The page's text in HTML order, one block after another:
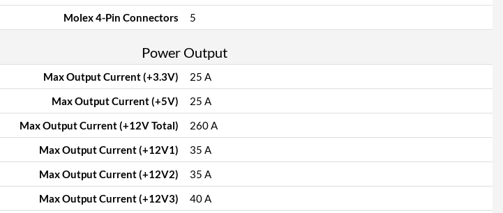
Molex 4-Pin Connectors
5
Power Output
Max Output Current (+3.3V)
25 A
Max Output Current (+5V)
25 A
Max Output Current (+12V Total)
260 A
Max Output Current (+12V1)
35 A
Max Output Current (+12V2)
35 A
Max Output Current (+12V3)
40 A